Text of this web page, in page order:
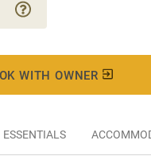
WITH OWNER
ESSENTIALS